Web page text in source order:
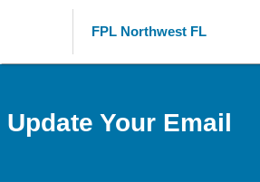
FPL Northwest FL
Update Your Email